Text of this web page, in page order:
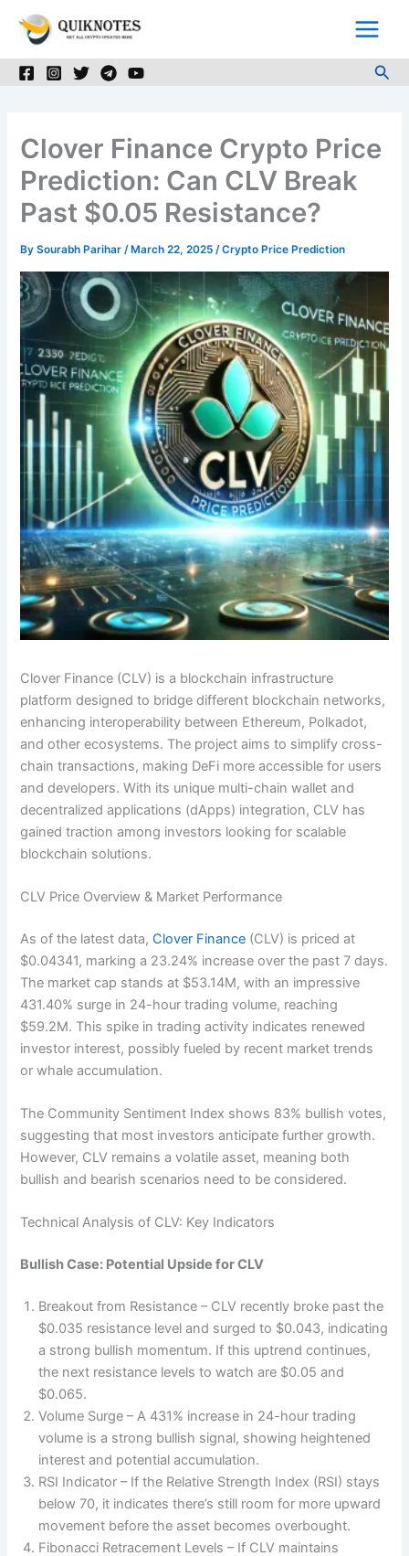
Clover Finance Crypto Price
Prediction: Can CLV Break
Past $0.05 Resistance?
BySourabh Parihar/ March 22, 2025/Crypto Price Prediction
Clover Finance (CLV) is a blockchain infrastructure
platform designed to bridge different blockchain networks,
enhancing interoperability between Ethereum, Polkadot,
and other ecosystems. The project aims to simplify cross-
chain transactions, making DeFi more accessible for users
and developers. With its unique multi-chain wallet and
decentralized applications (dApps) integration, CLV has
gained traction among investors looking for scalable
blockchain solutions.
CLV Price Overview & Market Performance
As of the latest data,Clover Finance (CLV) is priced at
$0.04341, marking a 23.24% increase over the past 7 days.
The market cap stands at $53.14M, with an impressive
431.40% surge in 24-hour trading volume, reaching
$59.2M. This spike in trading activity indicates renewed
investor interest, possibly fueled by recent market trends
or whale accumulation.
The Community Sentiment Index shows 83% bullish votes,
suggesting that most investors anticipate further growth.
However, CLV remains a volatile asset, meaning both
bullish and bearish scenarios need to be considered.
Technical Analysis of CLV: Key Indicators
Bullish Case: Potential Upside for CLV
Breakout from Resistance – CLV recently broke past the
$0.035 resistance level and surged to $0.043, indicating
a strong bullish momentum. If this uptrend continues,
the next resistance levels to watch are $0.05 and
$0.065.
Volume Surge – A 431% increase in 24-hour trading
volume is a strong bullish signal, showing heightened
interest and potential accumulation.
RSI Indicator – If the Relative Strength Index (RSI) stays
below 70, it indicates there’s still room for more upward
movement before the asset becomes overbought.
Fibonacci Retracement Levels – If CLV maintains